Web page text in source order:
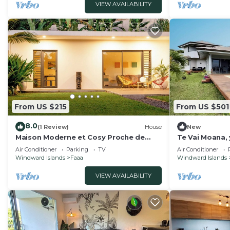
VIEW AVAILABILITY
From US $215
8.0(1 Review) House
Maison Moderne et Cosy Proche de
Papeete
Air Conditioner Parking
TV
Windward Islands
Faaa
VIEW AVAILABILITY
From US $501
New
Te Vai
airport
Air Conditioner
Windward Islands